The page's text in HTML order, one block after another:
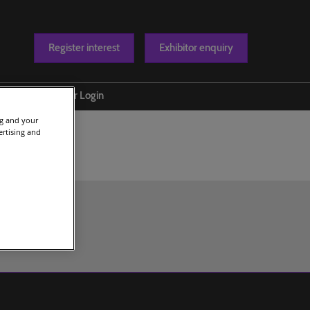
Register interest Exhibitor enquiry
us
Exhibitor Login
and your
and